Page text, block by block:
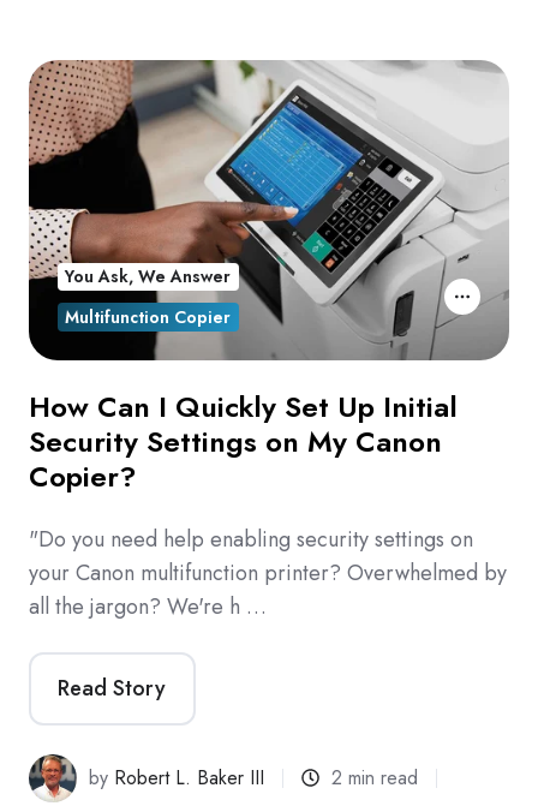
How Can I Quickly Set Up Initial
Security Settings on My Canon
Copier?
"Do you need help enabling security settings on
your Canon multifunction printer? Overwhelmed by
all the jargon? We're h …
Read Story
by Robert L. Baker III
2 min read
You Ask, We Answer
Multifunction Copier